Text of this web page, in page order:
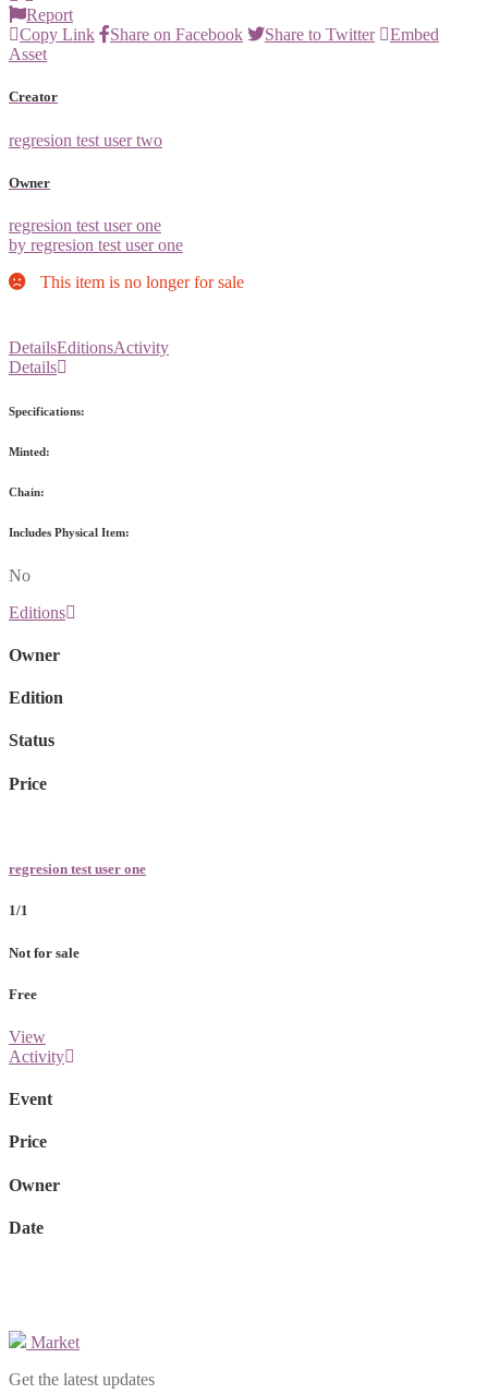
Report
Copy Link
Share on Facebook Share to Twitter
Embed
Asset
Creator
regresion test user two
Owner
regresion test user one
by regresion test user one
This item is no longer for sale
DetailsEditionsActivity
Details
Specifications:
Minted:
Chain:
Includes Physical Item:
No
Editions
Owner
Edition
Status
Price
regresion test user one
1/1
Not for sale
Free
View
Activity
Event
Price
Owner
Date
Market
Get the latest updates